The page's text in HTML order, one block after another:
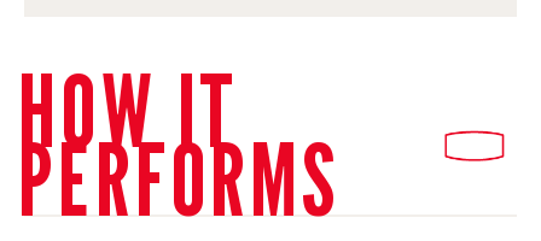
HOW IT
PERFORMS